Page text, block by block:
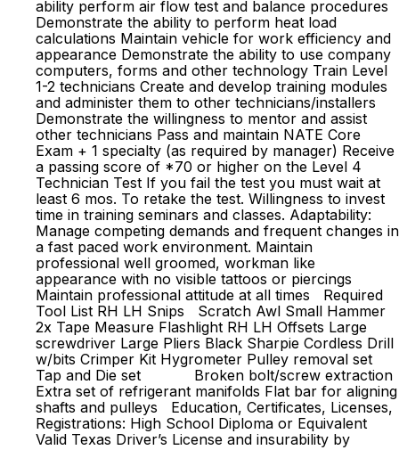
ability perform air flow test and balance procedures
Demonstrate the ability to perform heat load
calculations Maintain vehicle for work efficiency and
appearance Demonstrate the ability to use company
computers, forms and other technology Train Level
1-2 technicians Create and develop training modules
and administer them to other technicians/installers
Demonstrate the willingness to mentor and assist
other technicians Pass and maintain NATE Core
Exam + 1 specialty (as required by manager) Receive
a passing score of *70 or higher on the Level 4
Technician Test If you fail the test you must wait at
least 6 mos. To retake the test. Willingness to invest
time in training seminars and classes. Adaptability:
Manage competing demands and frequent changes in
a fast paced work environment. Maintain
professional well groomed, workman like
appearance with no visible tattoos or piercings
Maintain professional attitude at all times Required
Tool List RH LH Snips Scratch Awl Small Hammer
2x Tape Measure Flashlight RH LH Offsets Large
screwdriver Large Pliers Black Sharpie Cordless Drill
w/bits Crimper Kit Hygrometer Pulley removal set
Tap and Die set Broken bolt/screw extraction
Extra set of refrigerant manifolds Flat bar for aligning
shafts and pulleys Education, Certificates, Licenses,
Registrations: High School Diploma or Equivalent
Valid Texas Driver’s License and insurability by